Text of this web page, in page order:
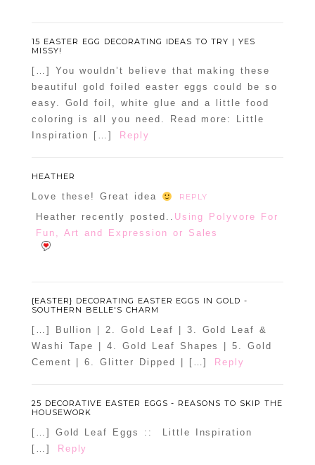
15 EASTER EGG DECORATING IDEAS TO TRY | YES
MISSY!
[…] You wouldn’t believe that making these
beautiful gold foiled easter eggs could be so
easy. Gold foil, white glue and a little food
coloring is all you need. Read more: Little
Inspiration […]
Reply
HEATHER
Love these! Great idea REPLY
Heather recently posted.. Using Polyvore For
Fun, Art and Expression or Sales
{EASTER} DECORATING EASTER EGGS IN GOLD -
SOUTHERN BELLE'S CHARM
[…] Bullion | 2. Gold Leaf | 3. Gold Leaf &
Washi Tape | 4. Gold Leaf Shapes | 5. Gold
Cement | 6. Glitter Dipped | […]
Reply
25 DECORATIVE EASTER EGGS - REASONS TO SKIP THE
HOUSEWORK
[…] Gold Leaf Eggs :: Little Inspiration
[…]
Reply